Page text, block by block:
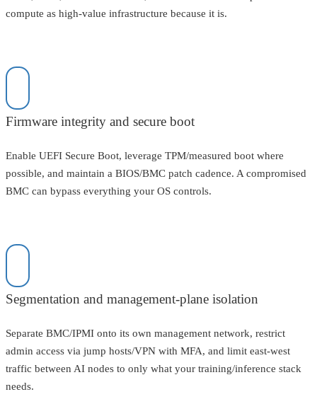
compute as high-value infrastructure because it is.
Firmware integrity and secure boot
Enable UEFI Secure Boot, leverage TPM/measured boot where
possible, and maintain a BIOS/BMC patch cadence. A compromised
BMC can bypass everything your OS controls.
Segmentation and management-plane isolation
Separate BMC/IPMI onto its own management network, restrict
admin access via jump hosts/VPN with MFA, and limit east-west
traffic between AI nodes to only what your training/inference stack
needs.